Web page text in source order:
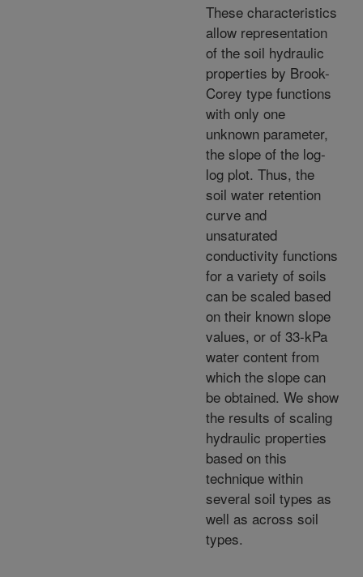
These characteristics
allow representation
of the soil hydraulic
properties by Brook-
Corey type functions
with only one
unknown parameter,
the slope of the log-
log plot. Thus, the
soil water retention
curve and
unsaturated
conductivity functions
for a variety of soils
can be scaled based
on their known slope
values, or of 33-kPa
water content from
which the slope can
be obtained. We show
the results of scaling
hydraulic properties
based on this
technique within
several soil types as
well as across soil
types.